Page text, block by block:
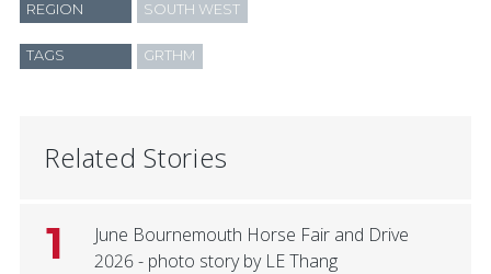
REGION SOUTH WEST
TAGS GRTHM
Related Stories
1
June Bournemouth Horse Fair and Drive
2026 - photo story by LE Thang